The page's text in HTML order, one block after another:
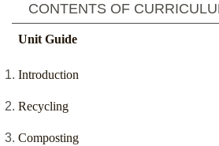
CONTENTS OF
Unit Guide
Introduction
Recycling
Composting